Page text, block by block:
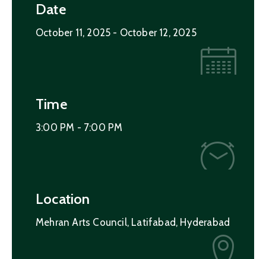
Date
October 11, 2025 - October 12, 2025
Time
3:00 PM - 7:00 PM
Location
Mehran Arts Council, Latifabad, Hyderabad